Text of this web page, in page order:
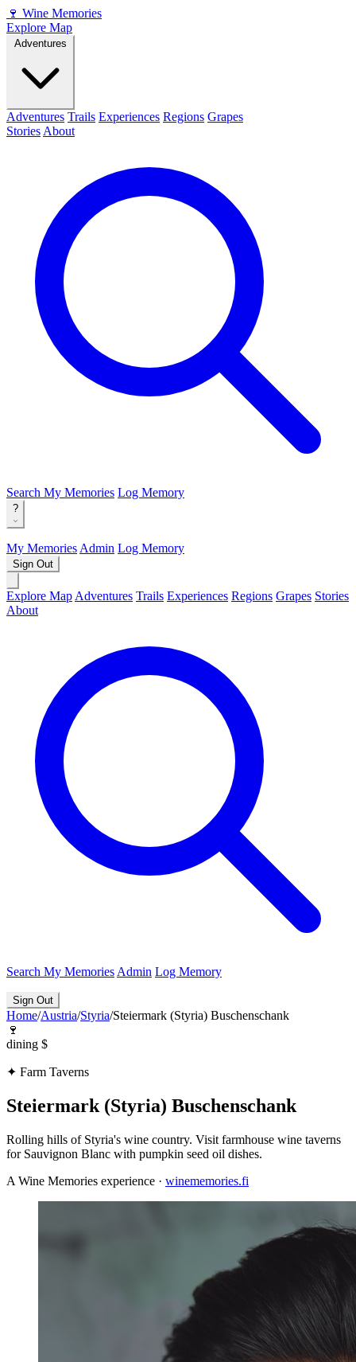
🍷 Wine Memories
Explore Map
Adventures Trails Experiences Regions Grapes
Stories About
Search My Memories Log Memory
?
My Memories Admin Log Memory
Sign Out
Explore Map Adventures Trails Experiences Regions Grapes Stories
About
Search My Memories Admin Log Memory
Sign Out
Home/Austria/Styria/Steiermark (Styria) Buschenschank
🍷
dining $
✦ Farm Taverns
Steiermark (Styria) Buschenschank
Rolling hills of Styria's wine country. Visit farmhouse wine taverns
for Sauvignon Blanc with pumpkin seed oil dishes.
A Wine Memories experience · winememories.fi